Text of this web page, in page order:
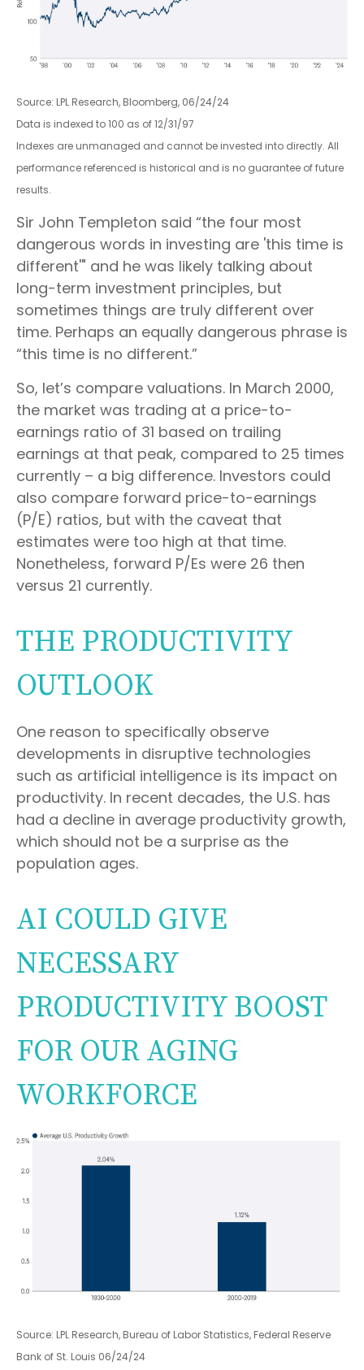
Source: LPL Research, Bloomberg, 06/24/24
Data is indexed to 100 as of 12/31/97
Indexes are unmanaged and cannot be invested into directly. All
performance referenced is historical and is no guarantee of future
results.
Sir John Templeton said “the four most
dangerous words in investing are 'this time is
different'" and he was likely talking about
long-term investment principles, but
sometimes things are truly different over
time. Perhaps an equally dangerous phrase is
“this time is no different.”
So, let’s compare valuations. In March 2000,
the market was trading at a price-to-
earnings ratio of 31 based on trailing
earnings at that peak, compared to 25 times
currently – a big difference. Investors could
also compare forward price-to-earnings
(P/E) ratios, but with the caveat that
estimates were too high at that time.
Nonetheless, forward P/Es were 26 then
versus 21 currently.
THE PRODUCTIVITY
OUTLOOK
One reason to specifically observe
developments in disruptive technologies
such as artificial intelligence is its impact on
productivity. In recent decades, the U.S. has
had a decline in average productivity growth,
which should not be a surprise as the
population ages.
AI COULD GIVE
NECESSARY
PRODUCTIVITY BOOST
FOR OUR AGING
WORKFORCE
Source: LPL Research, Bureau of Labor Statistics, Federal Reserve
Bank of St. Louis 06/24/24